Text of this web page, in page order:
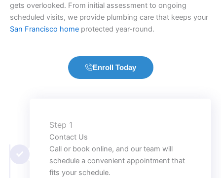
gets overlooked. From initial assessment to ongoing
scheduled visits, we provide plumbing care that keeps your
San Francisco home protected year-round.
Enroll Today
Step 1
Contact Us
Call or book online, and our team will
schedule a convenient appointment that
fits your schedule.